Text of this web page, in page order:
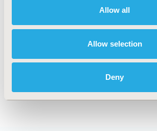
Allow all
Allow selection
Deny
Explore Related HEOR by Topic